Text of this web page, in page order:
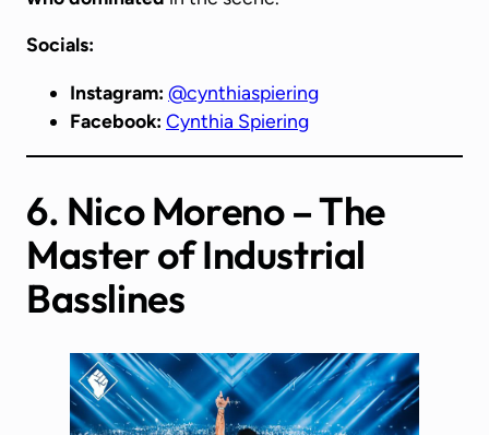
Socials:
Instagram: @cynthiaspiering
Facebook: Cynthia Spiering
6. Nico Moreno – The
Master of Industrial
Basslines